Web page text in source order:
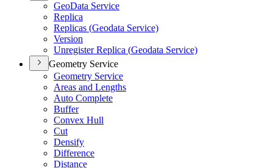
GeoData Service
Replica
Replicas (Geodata Service)
Version
Unregister Replica (Geodata Service)
Geometry Service
Geometry Service
Areas and Lengths
Auto Complete
Buffer
Convex Hull
Cut
Densify
Difference
Distance